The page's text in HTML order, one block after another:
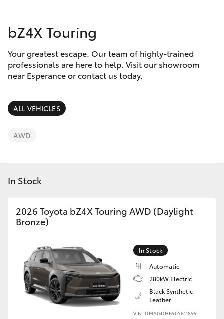
LandCruiser Prado
C-HR
Fortuner
Yaris Cross
Kluger
LandCruiser 300
Utes & Vans
Discover
Contact
bZ4X Touring
Your greatest escape. Our team of highly-trained
professionals are here to help. Visit our showroom
near Esperance or contact us today.
ALL VEHICLES
AWD
In Stock
2026 Toyota bZ4X Touring AWD (Daylight
Bronze)
In Stock
Automatic
280kW Electric
Black Synthetic
Leather
VIN: JTMAGDHB90Y611899